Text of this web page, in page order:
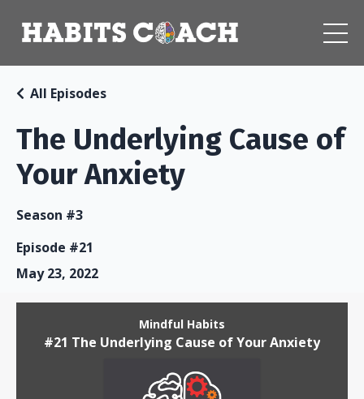
The Underlying Cause of
Your Anxiety
All Episodes
Season #3
Episode #21
May 23, 2022